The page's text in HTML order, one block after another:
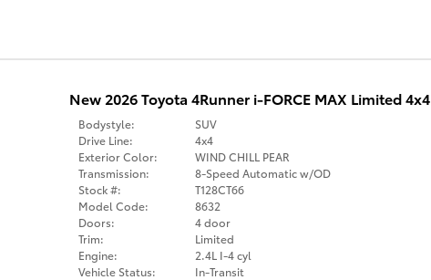
New 2026 Toyota 4Runner i-FORCE MAX Limited 4x4
Bodystyle:
SUV
Drive Line:
4x4
Exterior Color:
WIND CHILL PEAR
Transmission:
8-Speed Automatic w/OD
Stock #:
T128CT66
Model Code:
8632
Doors:
4 door
Trim:
Limited
Engine:
2.4L I-4 cyl
Vehicle Status:
In-Transit